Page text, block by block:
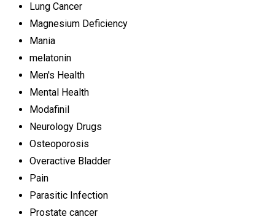
Lung Cancer
Magnesium Deficiency
Mania
melatonin
Men's Health
Mental Health
Modafinil
Neurology Drugs
Osteoporosis
Overactive Bladder
Pain
Parasitic Infection
Prostate cancer